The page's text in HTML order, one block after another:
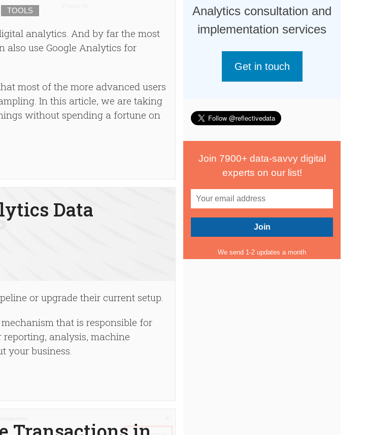
TOOLS
analytics. And by far the most
also use Google Analytics for
most of the more advanced users
In this article, we are taking
without spending a fortune on
Data
or upgrade their current setup.
that is responsible for
analysis, machine
your business.
Analytics consultation and
implementation services
Get in touch
Join 7900+ data-savvy digital
experts on our list!
We send 1-2 updates a month